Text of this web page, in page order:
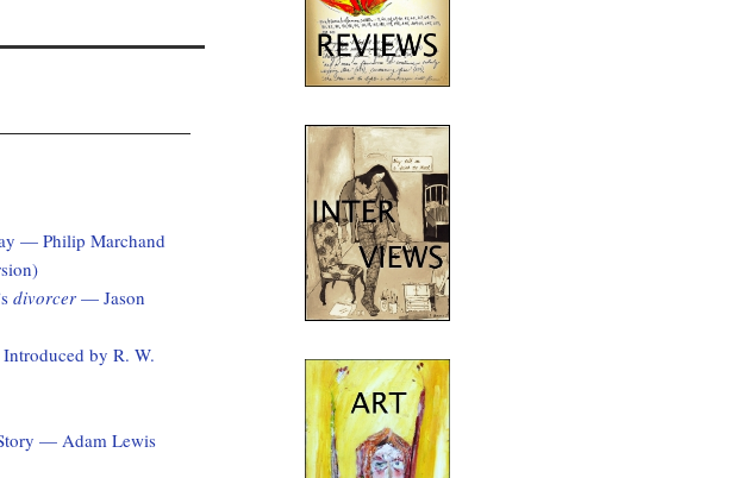
— Philip Marchand
divorcer— Jason
Introduced by R. W.
— Adam Lewis